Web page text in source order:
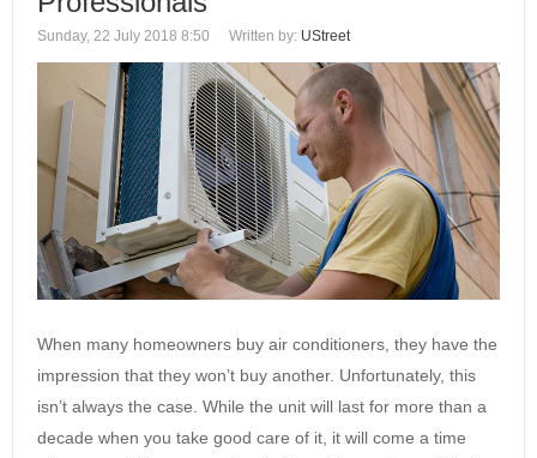
Sunday, 22 July 2018 8:50 Written by: UStreet
When many homeowners buy air conditioners, they have the
impression that they won’t buy another. Unfortunately, this
isn’t always the case. While the unit will last for more than a
decade when you take good care of it, it will come a time